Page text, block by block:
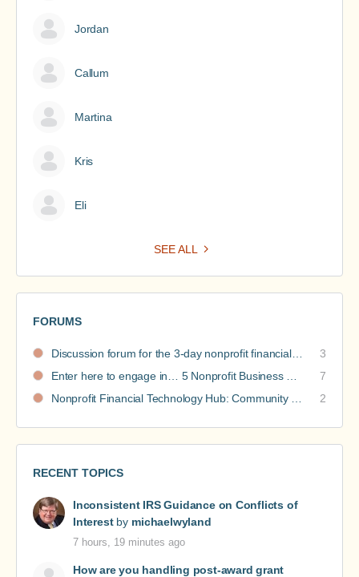
Jordan
Callum
Martina
Kris
Eli
SEE ALL
FORUMS
Discussion forum for the 3-day nonprofit financial intensive
3
Enter here to engage in… 5 Nonprofit Business Models Revealed discussions
7
Nonprofit Financial Technology Hub: Community Recommendations
2
RECENT TOPICS
Inconsistent IRS Guidance on Conflicts of
Interestby michaelwyland
7 hours, 19 minutes ago
How are you handling post-award grant